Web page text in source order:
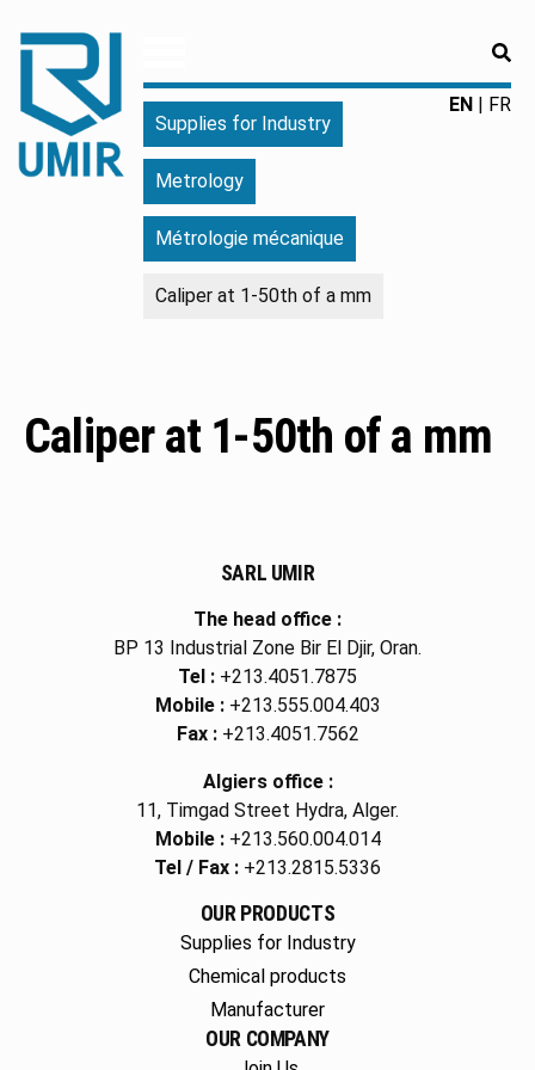
Fourniture
pour
l'industrie
Produits
chimiques
Fabricant
EN
FR
Supplies for Industry
Metrology
Métrologie mécanique
Caliper at 1-50th of a mm
Caliper at 1-50th of a mm
SARL UMIR
The head office :
BP 13 Industrial Zone Bir El Djir, Oran.
Tel : +213.4051.7875
Mobile :+213.555.004.403
Fax :+213.4051.7562
Algiers office :
11, Timgad Street Hydra, Alger.
Mobile :+213.560.004.014
Tel / Fax : +213.2815.5336
OUR PRODUCTS
Supplies for Industry
Chemical products
Manufacturer
OUR COMPANY